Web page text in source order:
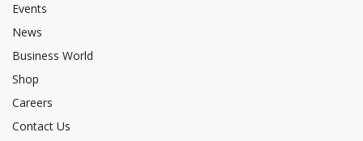
Events
News
Business World
Shop
Careers
Contact Us